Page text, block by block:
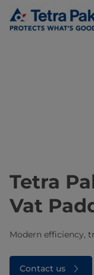
Tetra
Vat
Modern efficiency,
Contact us